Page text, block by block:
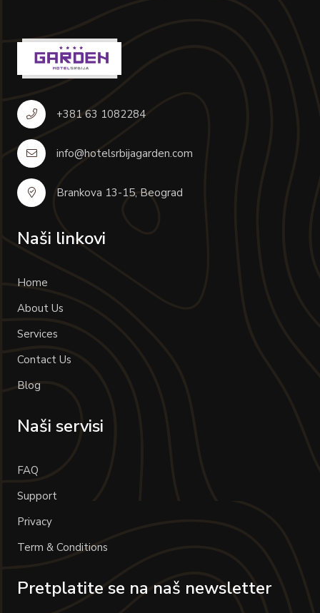
+381 63 1082284
info@hotelsrbijagarden.com
Brankova 13-15, Beograd
Naši linkovi
Home
About Us
Services
Contact Us
Blog
Naši servisi
FAQ
Support
Privacy
Term & Conditions
Pretplatite se na naš newsletter